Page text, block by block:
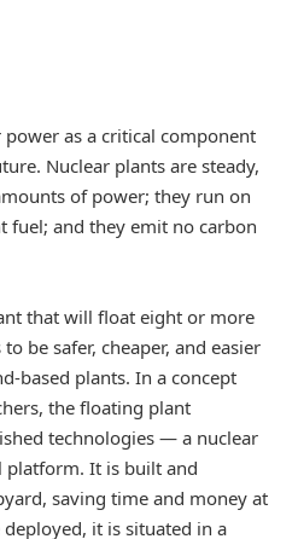
as a critical component
Nuclear plants are steady,
of power; they run on
fuel; and they emit no carbon
that will float eight or more
be safer, cheaper, and easier
based plants. In a concept
the floating plant
technologies — a nuclear
platform. It is built and
saving time and money at
it is situated in a